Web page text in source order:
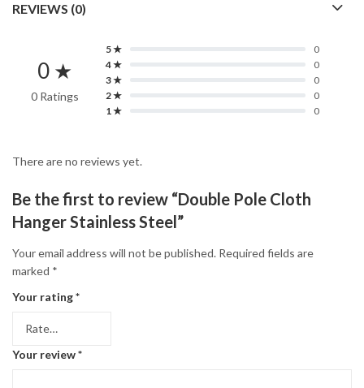
REVIEWS (0)
0 ★
0 Ratings
5 ★
0
4 ★
0
3 ★
0
2 ★
0
1 ★
0
There are no reviews yet.
Be the first to review “Double Pole Cloth
Hanger Stainless Steel”
Your email address will not be published. Required fields are
marked *
Your rating*
Your review*